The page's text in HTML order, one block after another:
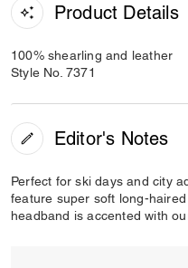
Product Details
100% shearling and leather
Style No. 7371
Editor's Notes
Perfect for ski days and city
feature super soft long-
headband is accented with